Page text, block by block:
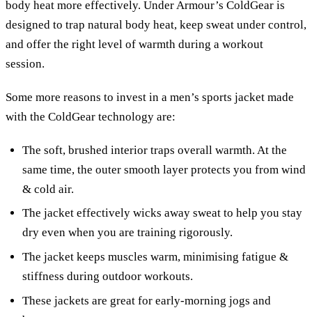
body heat more effectively. Under Armour’s ColdGear is
designed to trap natural body heat, keep sweat under control,
and offer the right level of warmth during a workout
session.
Some more reasons to invest in a men’s sports jacket made
with the ColdGear technology are:
The soft, brushed interior traps overall warmth. At the
same time, the outer smooth layer protects you from wind
& cold air.
The jacket effectively wicks away sweat to help you stay
dry even when you are training rigorously.
The jacket keeps muscles warm, minimising fatigue &
stiffness during outdoor workouts.
These jackets are great for early-morning jogs and